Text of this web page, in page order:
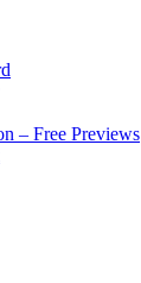
– Free Previews